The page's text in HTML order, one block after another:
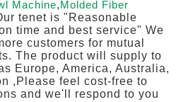
Machine,Molded Fiber
tenet is "Reasonable
time and best service" We
customers for mutual
The product will supply to
Europe, America, Australia,
,Please feel cost-free to
and we'll respond to you